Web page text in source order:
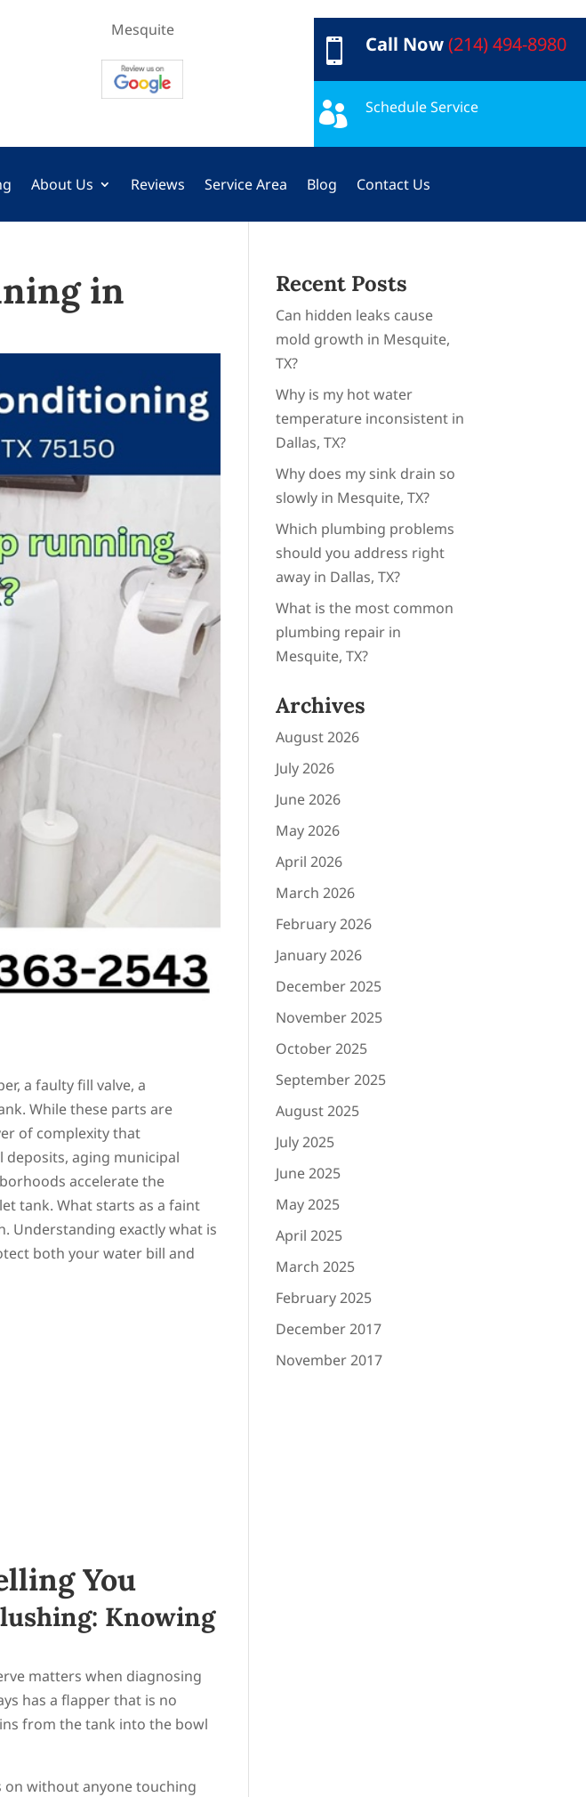
Mesquite
 Call Now (214) 494-8980
 Schedule Service
About Us Reviews Service Area Blog Contact Us
in
a faulty fill valve, a
While these parts are
of complexity that
deposits, aging municipal
accelerate the
tank. What starts as a faint
Understanding exactly what is
both your water bill and
You
Knowing
matters when diagnosing
has a flapper that is no
from the tank into the bowl
on without anyone touching
Recent Posts
Can hidden leaks cause
mold growth in Mesquite,
TX?
Why is my hot water
temperature inconsistent in
Dallas, TX?
Why does my sink drain so
slowly in Mesquite, TX?
Which plumbing problems
should you address right
away in Dallas, TX?
What is the most common
plumbing repair in
Mesquite, TX?
Archives
August 2026
July 2026
June 2026
May 2026
April 2026
March 2026
February 2026
January 2026
December 2025
November 2025
October 2025
September 2025
August 2025
July 2025
June 2025
May 2025
April 2025
March 2025
February 2025
December 2017
November 2017